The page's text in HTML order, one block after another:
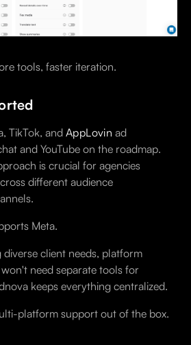
tools, faster iteration.
TikTok, and AppLovin ad
and YouTube on the roadmap.
is crucial for agencies
different audience
Meta.
diverse client needs, platform
need separate tools for
keeps everything centralized.
platform support out of the box.